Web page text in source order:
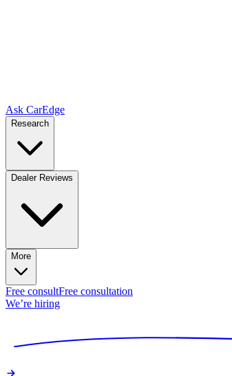
Ask CarEdge
Research
Dealer Reviews
More
Free consultFree consultation
We’re hiring